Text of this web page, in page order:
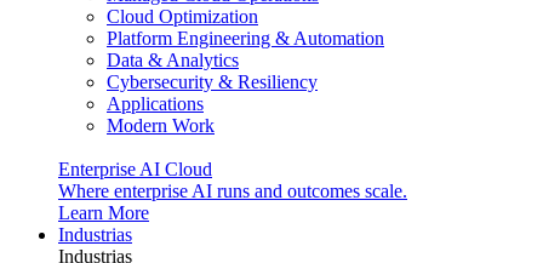
Cloud Optimization
Platform Engineering & Automation
Data & Analytics
Cybersecurity & Resiliency
Applications
Modern Work
Enterprise AI Cloud
Where enterprise AI runs and outcomes scale.
Learn More
Industrias
Industrias